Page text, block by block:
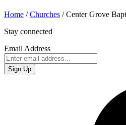
Home /Churches /Center Grove
Stay connected
Email Address
Sign Up